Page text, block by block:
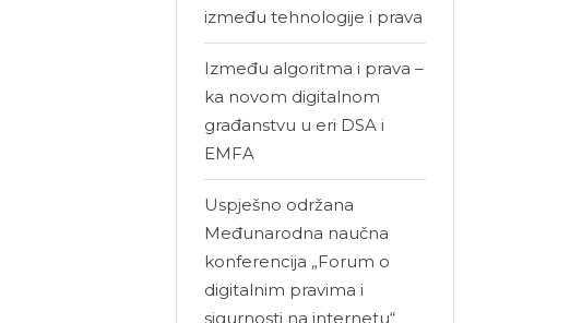
između tehnologije i prava
Između algoritma i prava –
ka novom digitalnom
građanstvu u eri DSA i
EMFA
Uspješno održana
Međunarodna naučna
konferencija „Forum o
digitalnim pravima i
sigurnosti na internetu“